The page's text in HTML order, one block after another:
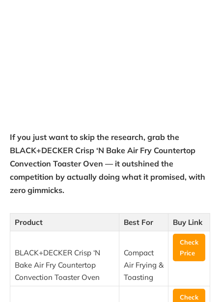
If you just want to skip the research, grab the
BLACK+DECKER Crisp ‘N Bake Air Fry Countertop
Convection Toaster Oven — it outshined the
competition by actually doing what it promised, with
zero gimmicks.
Product Best For Buy Link
BLACK+DECKER Crisp ‘N
Bake Air Fry Countertop
Convection Toaster Oven
Compact
Air Frying &
Toasting
Check
Price
Check